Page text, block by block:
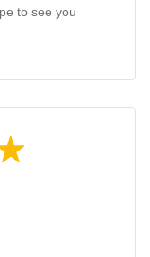
to see you